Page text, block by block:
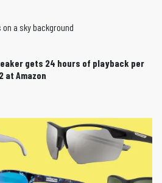
gets 24 hours of playback per
at Amazon